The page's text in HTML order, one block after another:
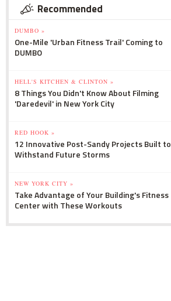
Recommended
DUMBO »
One-Mile 'Urban Fitness Trail' Coming to
DUMBO
HELL'S KITCHEN & CLINTON »
8 Things You Didn't Know About Filming
'Daredevil' in New York City
RED HOOK »
12 Innovative Post-Sandy Projects Built to
Withstand Future Storms
NEW YORK CITY »
Take Advantage of Your Building's Fitness
Center with These Workouts